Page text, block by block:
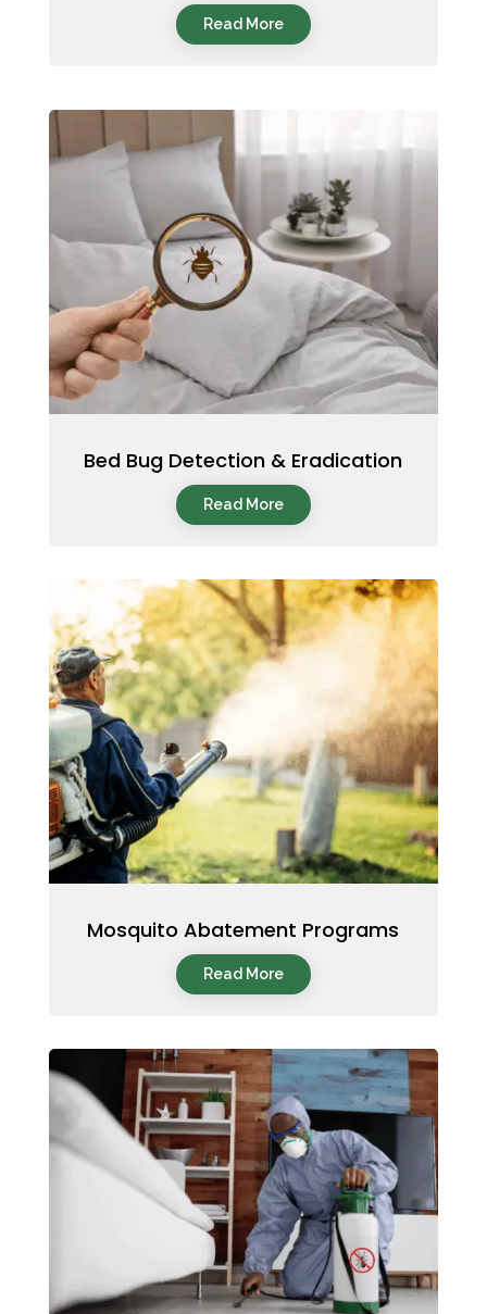
Read More
Bed Bug Detection & Eradication
Read More
Mosquito Abatement Programs
Read More